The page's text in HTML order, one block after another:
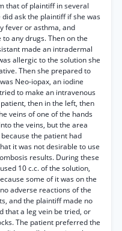
that of plaintiff in several
ask the plaintiff if she was
fever or asthma, and
any drugs. Then on the
made an intradermal
allergic to the solution she
Then she prepared to
Neo-iopax, an iodine
to make an intravenous
then in the left, then
veins of one of the hands
the veins, but the area
the patient had
it was not desirable to use
results. During these
10 c.c. of the solution,
some of it was on the
adverse reactions of the
and the plaintiff made no
that a leg vein be tried, or
The patient preferred the